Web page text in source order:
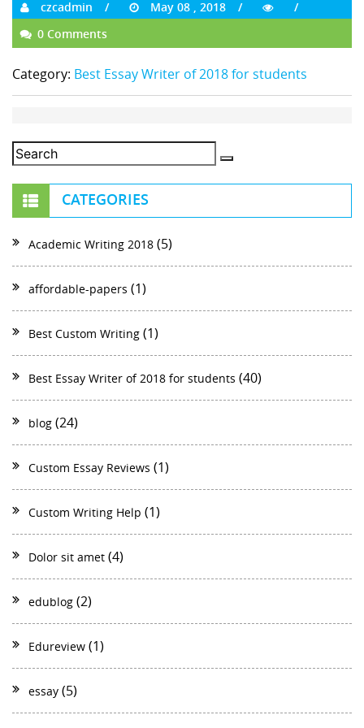
czcadmin
May 08 , 2018
0 Comments
Category: Best Essay Writer of 2018 for students
CATEGORIES
Academic Writing 2018 (5)
affordable-papers (1)
Best Custom Writing (1)
Best Essay Writer of 2018 for students (40)
blog (24)
Custom Essay Reviews (1)
Custom Writing Help (1)
Dolor sit amet (4)
edublog (2)
Edureview (1)
essay (5)